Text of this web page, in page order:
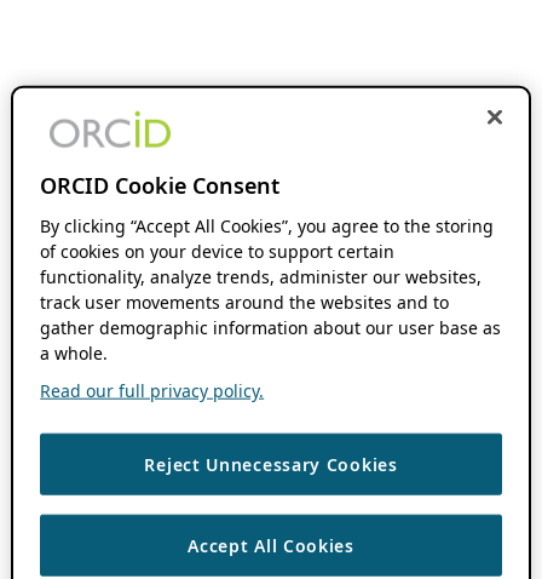
ORCID Cookie Consent
By clicking “Accept All Cookies”, you agree to the storing
of cookies on your device to support certain
functionality, analyze trends, administer our websites,
track user movements around the websites and to
gather demographic information about our user base as
a whole.
Read our full privacy policy.
Reject Unnecessary Cookies
Accept All Cookies